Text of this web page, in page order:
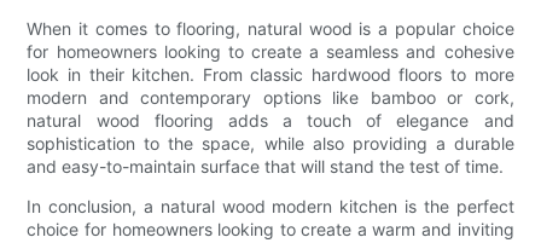
When it comes to flooring, natural wood is a popular choice
for homeowners looking to create a seamless and cohesive
look in their kitchen. From classic hardwood floors to more
modern and contemporary options like bamboo or cork,
natural wood flooring adds a touch of elegance and
sophistication to the space, while also providing a durable
and easy-to-maintain surface that will stand the test of time.
In conclusion, a natural wood modern kitchen is the perfect
choice for homeowners looking to create a warm and inviting